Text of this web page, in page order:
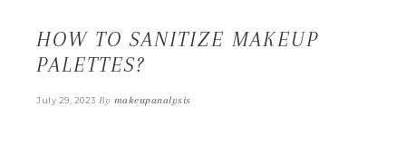
HOW TO SANITIZE MAKEUP
PALETTES?
July 29, 2023 By makeupanalysis